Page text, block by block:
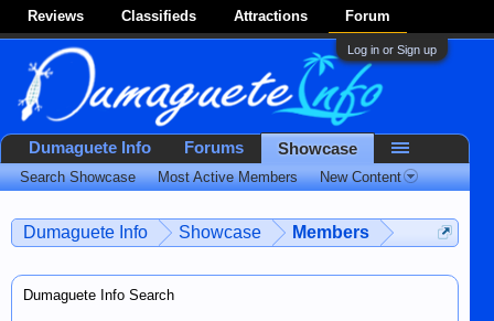
Reviews Classifieds Attractions Forum
Log in or Sign up
Dumaguete Info Showcase Members
Dumaguete Info Search
Dumaguete Info Forums Showcase
Search Showcase Most Active Members New Content